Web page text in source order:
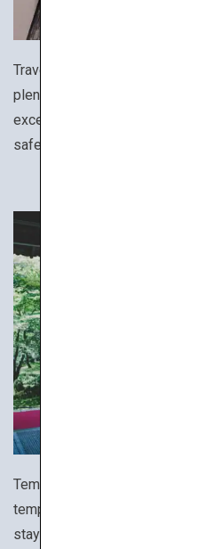
Travel like a Japanese
plenty of amenities and
excellent option for travelers
safe stay.
Temple lodgings host
temple. Try the rare and
staying at a temple, which